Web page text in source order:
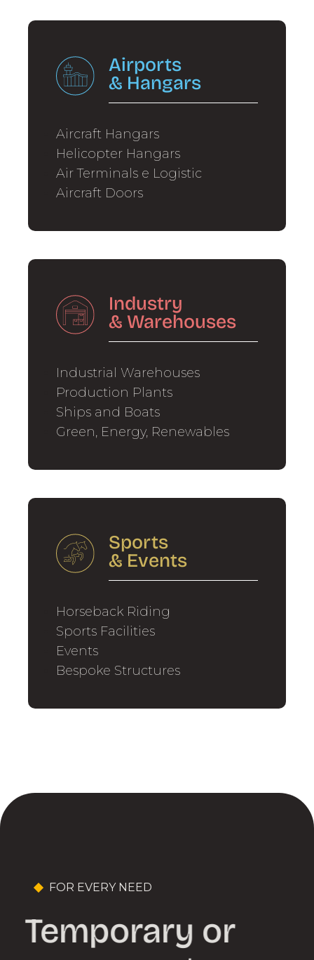
Airports
& Hangars
Aircraft Hangars
Helicopter Hangars
Air Terminals e Logistic
Aircraft Doors
Industry
& Warehouses
Industrial Warehouses
Production Plants
Ships and Boats
Green, Energy, Renewables
Sports
& Events
Horseback Riding
Sports Facilities
Events
Bespoke Structures
FOR EVERY NEED
Temporary or